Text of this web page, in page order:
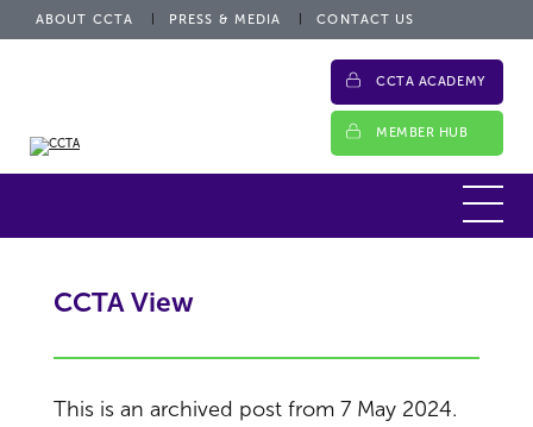
ABOUT CCTA PRESS & MEDIA CONTACT US
CCTA ACADEMY
MEMBER HUB
CCTA View
This is an archived post from 7 May 2024.